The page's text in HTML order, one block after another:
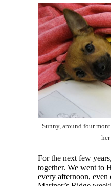
Sunny, around four
her
For the next few
together. We went to
every afternoon, even